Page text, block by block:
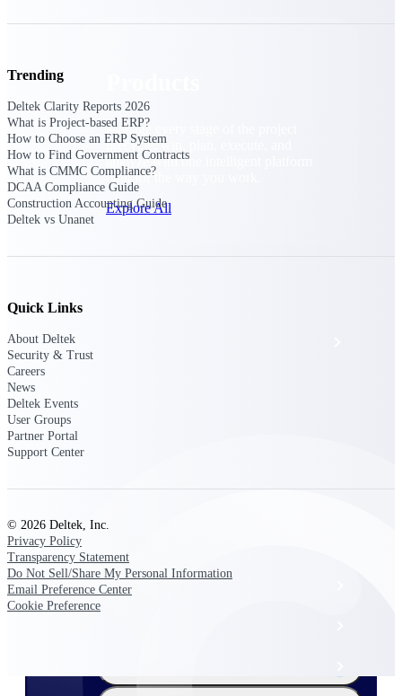
Manage every stage of the project
lifecycle: win, plan, execute, and
analyze with one intelligent platform
built for the way you work.
Explore All
The Deltek Platform
Cloud ERP
Trending
Deltek Clarity Reports 2026
What is Project-based ERP?
How to Choose an ERP System
How to Find Government Contracts
What is CMMC Compliance?
DCAA Compliance Guide
Construction Accounting Guide
Deltek vs Unanet
Quick Links
About Deltek
Security & Trust
Careers
News
Deltek Events
User Groups
Partner Portal
Support Center
© 2026 Deltek, Inc.
Privacy Policy
Transparency Statement
Do Not Sell/Share My Personal Information
Email Preference Center
Cookie Preference